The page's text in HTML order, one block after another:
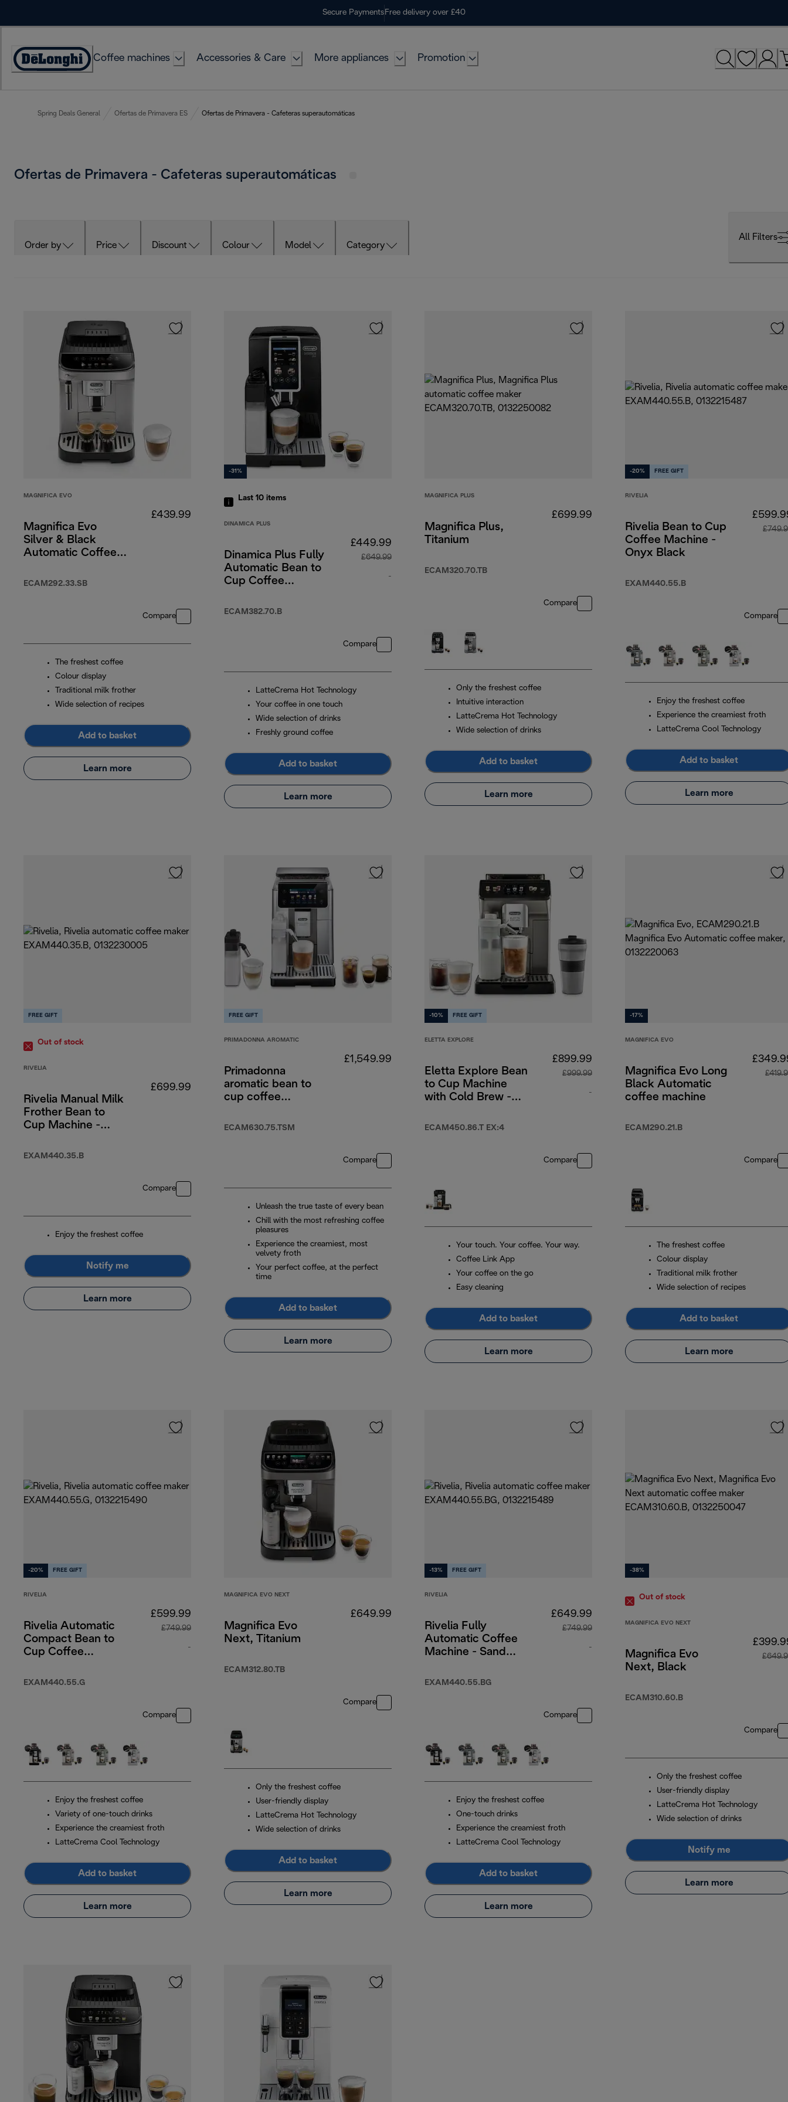
Secure Payments Free delivery over £40
Accessibility
Coffee machines Accessories & Care More appliances Promotion
Spring Deals General Ofertas de Primavera ES Ofertas de Primavera - Cafeteras superautomáticas
Ofertas de Primavera - Cafeteras superautomáticas
Order by Price Discount Colour Model Category
All Filters
MAGNIFICA EVO
Magnifica Evo
Silver & Black
Automatic Coffee
ECAM292.33.SB
£439.99
Compare
The freshest coffee
Colour display
Traditional milk frother
Wide selection of recipes
Add to basket
Learn more
-31%
Last 10 items
DINAMICA PLUS
Dinamica Plus Fully
Automatic Bean to
Cup Coffee
Colour Touch-
ECAM382.70.B
£449.99
£649.99
-
Compare
LatteCrema Hot Technology
Your coffee in one touch
Wide selection of drinks
Freshly ground coffee
Add to basket
Learn more
MAGNIFICA PLUS
Magnifica Plus,
Titanium
ECAM320.70.TB
£699.99
Compare
Only the freshest coffee
Intuitive interaction
LatteCrema Hot Technology
Wide selection of drinks
Add to basket
Learn more
-20% FREE GIFT
RIVELIA
Rivelia Bean to Cup
Coffee Machine -
Onyx Black
EXAM440.55.B
Compare
Enjoy the freshest coffee
Experience the creamiest froth
LatteCrema Cool Technology
Add to basket
Learn more
FREE GIFT
Out of stock
RIVELIA
Rivelia Manual Milk
Frother Bean to
Cup Machine -
EXAM440.35.B
£699.99
Compare
Enjoy the freshest coffee
Notify me
Learn more
FREE GIFT
PRIMADONNA AROMATIC
Primadonna
aromatic bean to
cup coffee
ECAM630.75.TSM
£1,549.99
Compare
Unleash the true taste of every bean
Chill with the most refreshing coffee
pleasures
Experience the creamiest, most
velvety froth
Your perfect coffee, at the perfect
time
Add to basket
Learn more
-10% FREE GIFT
ELETTA EXPLORE
Eletta Explore Bean
to Cup Machine
with Cold Brew -
ECAM450.86.T EX:4
£899.99
£999.99
-
Compare
Your touch. Your coffee. Your way.
Coffee Link App
Your coffee on the go
Easy cleaning
Add to basket
Learn more
-17%
MAGNIFICA EVO
Magnifica Evo Long
Black Automatic
coffee machine
ECAM290.21.B
Compare
The freshest coffee
Colour display
Traditional milk frother
Wide selection of recipes
Add to basket
Learn more
-20% FREE GIFT
RIVELIA
Rivelia Automatic
Compact Bean to
Cup Coffee
Grey
EXAM440.55.G
£599.99
£749.99
-
original price £749.99
Compare
Enjoy the freshest coffee
Variety of one-touch drinks
Experience the creamiest froth
LatteCrema Cool Technology
Add to basket
Learn more
MAGNIFICA EVO NEXT
Magnifica Evo
Next, Titanium
ECAM312.80.TB
£649.99
Compare
Only the freshest coffee
User-friendly display
LatteCrema Hot Technology
Wide selection of drinks
Add to basket
Learn more
-13% FREE GIFT
RIVELIA
Rivelia Fully
Automatic Coffee
Machine - Sand
EXAM440.55.BG
£649.99
£749.99
-
original price £749.99
Compare
Enjoy the freshest coffee
One-touch drinks
Experience the creamiest froth
LatteCrema Cool Technology
Add to basket
Learn more
-38%
Out of stock
MAGNIFICA EVO NEXT
Magnifica Evo
Next, Black
ECAM310.60.B
Compare
Only the freshest coffee
User-friendly display
LatteCrema Hot Technology
Wide selection of drinks
Notify me
Learn more